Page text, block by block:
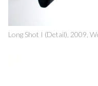
Long Shot I (Detail), 2009,